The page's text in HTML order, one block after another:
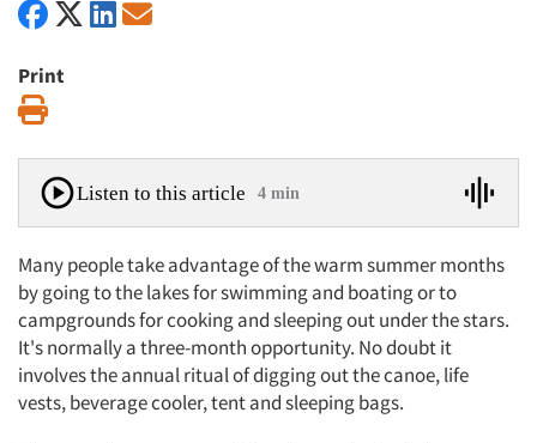
Print
Listen to this article 4 min
Many people take advantage of the warm summer months
by going to the lakes for swimming and boating or to
campgrounds for cooking and sleeping out under the stars.
It's normally a three-month opportunity. No doubt it
involves the annual ritual of digging out the canoe, life
vests, beverage cooler, tent and sleeping bags.